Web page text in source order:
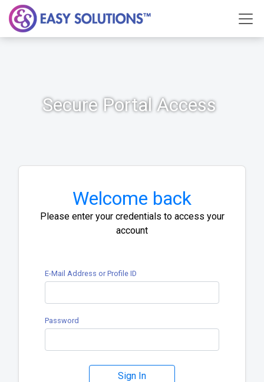
Secure Portal Access
Welcome back
Please enter your credentials to access your
account
E-Mail Address or Profile ID
Password
Sign In